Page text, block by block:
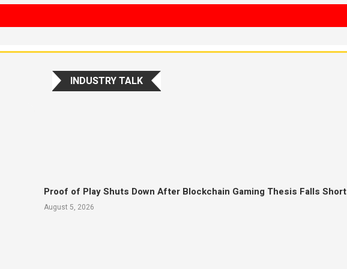
INDUSTRY TALK
Proof of Play Shuts Down After Blockchain Gaming Thesis Falls Short
August 5, 2026